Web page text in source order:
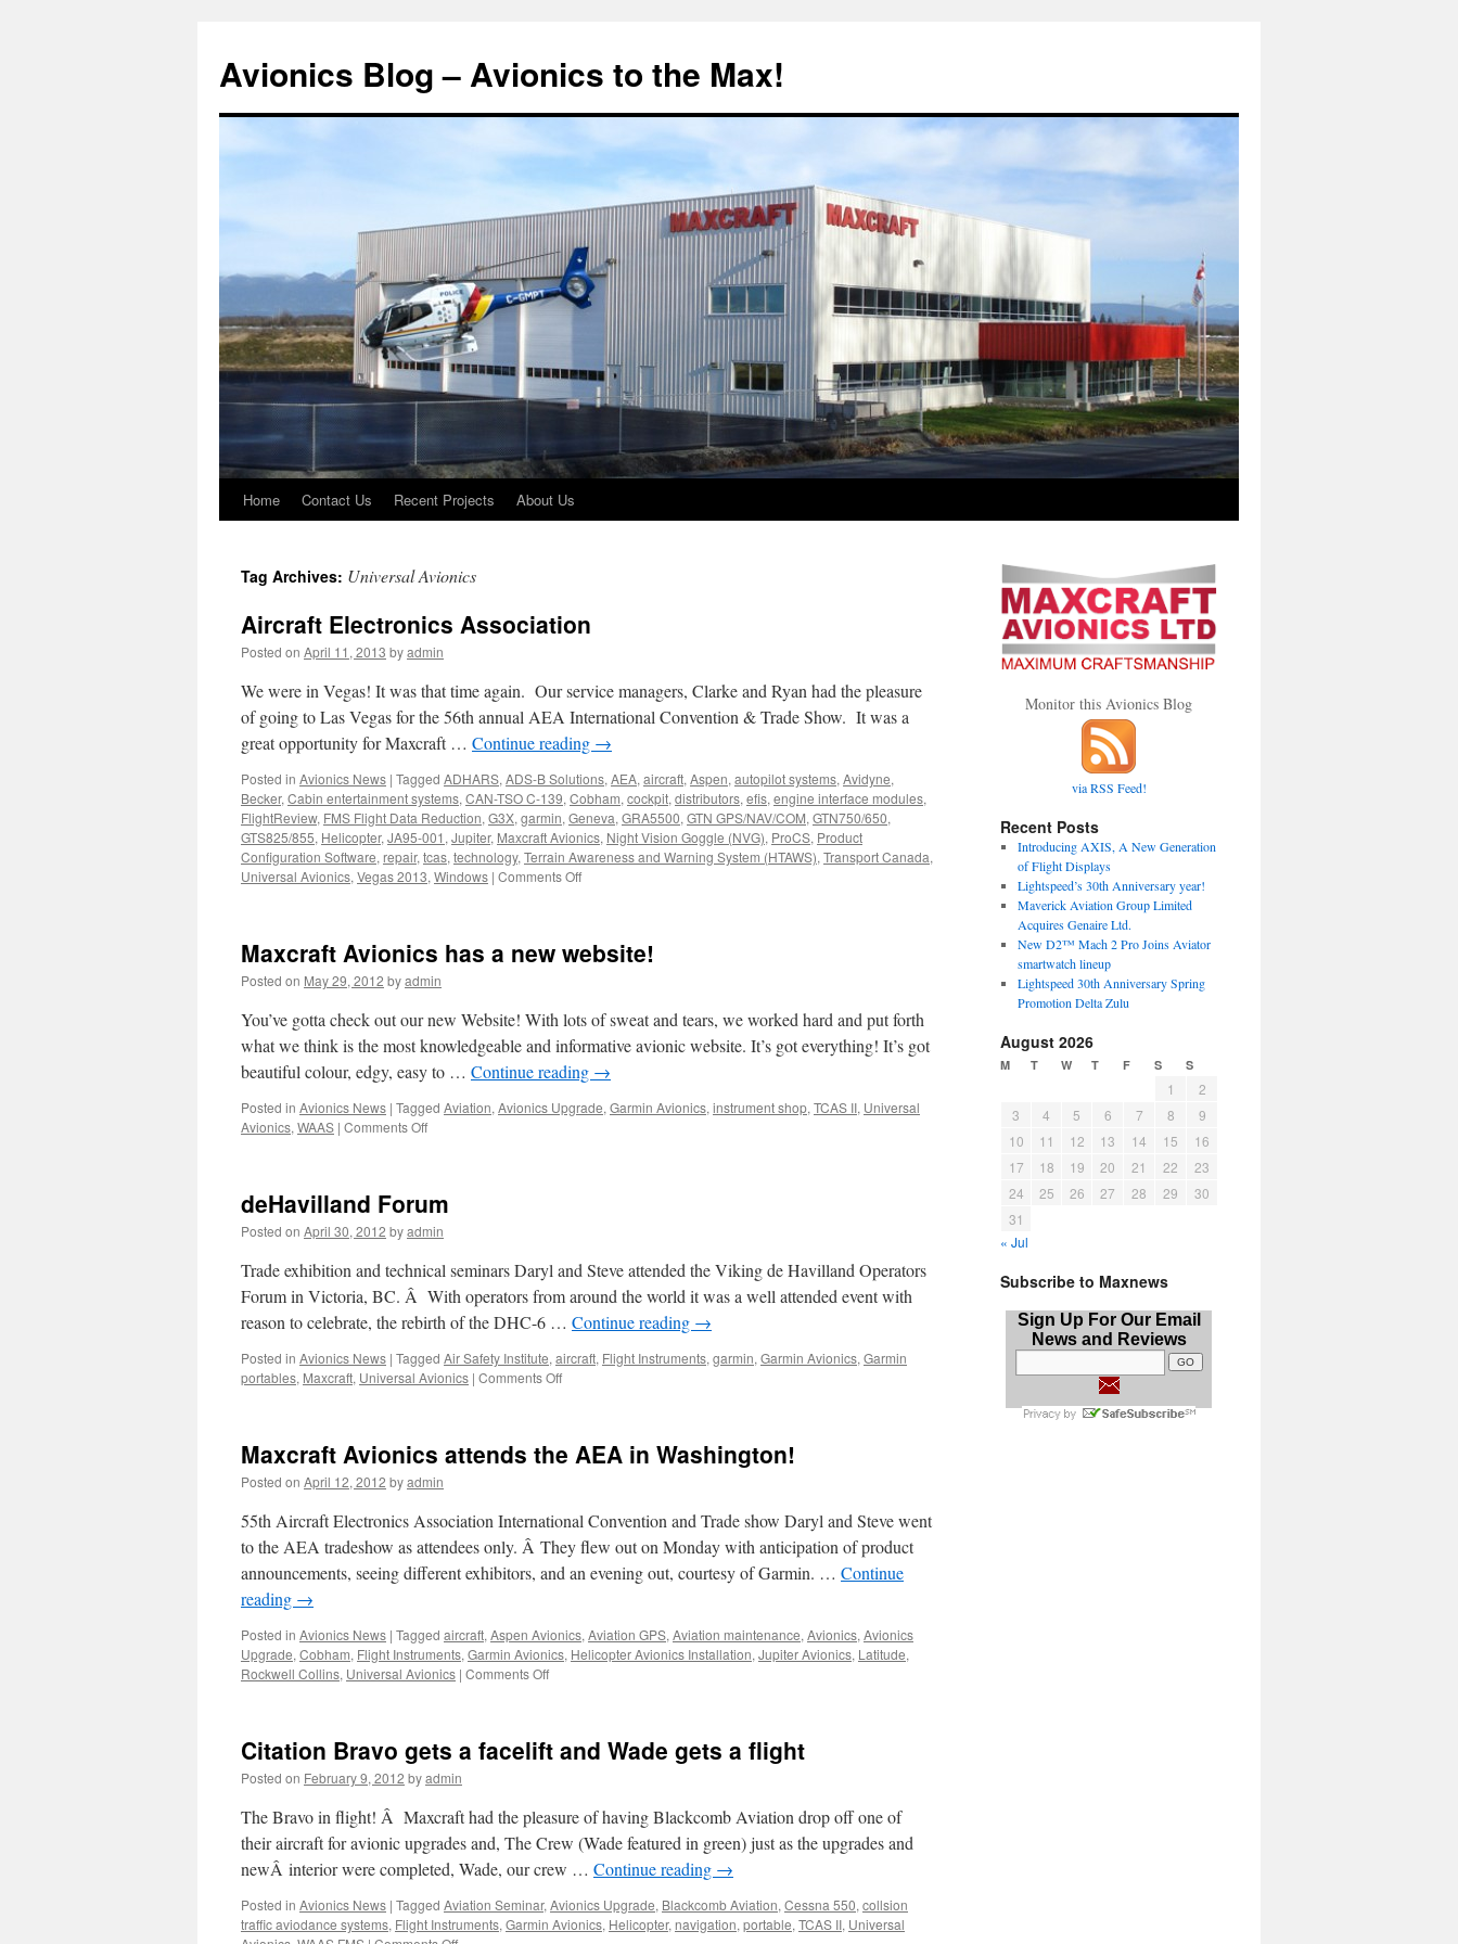
Avionics Blog – Avionics to the Max!
Skip
content
Home Contact Us Recent Projects About Us
Tag Archives: Universal Avionics
Aircraft Electronics Association
Posted on April 11, 2013 byadmin
We were in Vegas! It was that time again. Our service managers, Clarke and Ryan had the pleasure
of going to Las Vegas for the 56th annual AEA International Convention & Trade Show. It was a
great opportunity for Maxcraft … Continue reading →
Posted in Avionics News | Tagged ADHARS, ADS-B Solutions, AEA, aircraft, Aspen, autopilot systems, Avidyne,
Becker, Cabin entertainment systems, CAN-TSO C-139, Cobham, cockpit, distributors, efis, engine interface modules,
FlightReview, FMS Flight Data Reduction, G3X, garmin, Geneva, GRA5500, GTN GPS/NAV/COM, GTN750/650,
GTS825/855, Helicopter, JA95-001 , Jupiter, Maxcraft Avionics, Night Vision Goggle (NVG), ProCS, Product
Configuration Software, repair, tcas, technology, Terrain Awareness and Warning System (HTAWS), Transport Canada,
Universal Avionics, Vegas 2013, Windows | Comments Offon
Maxcraft Avionics has a new website!
Posted on May 29, 2012 byadmin
You’ve gotta check out our new Website! With lots of sweat and tears, we worked hard and put forth
what we think is the most knowledgeable and informative avionic website. It’s got everything! It’s got
beautiful colour, edgy, easy to … Continue reading →
Posted in Avionics News | Tagged Aviation, Avionics Upgrade, Garmin Avionics, instrument shop, TCAS II, Universal
Avionics, WAAS | Comments Offon
a
new
website!
deHavilland Forum
Posted on April 30, 2012 byadmin
Trade exhibition and technical seminars Daryl and Steve attended the Viking de Havilland Operators
Forum in Victoria, BC. Â With operators from around the world it was a well attended event with
reason to celebrate, the rebirth of the DHC-6 … Continue reading →
Posted in Avionics News | Tagged Air Safety Institute, aircraft, Flight Instruments, garmin, Garmin Avionics, Garmin
portables, Maxcraft, Universal Avionics | Comments Offon
Maxcraft Avionics attends the AEA in Washington!
Posted on April 12, 2012 byadmin
55th Aircraft Electronics Association International Convention and Trade show Daryl and Steve went
to the AEA tradeshow as attendees only. Â They flew out on Monday with anticipation of product
announcements, seeing different exhibitors, and an evening out, courtesy of Garmin. … Continue
reading →
Posted in Avionics News | Tagged aircraft, Aspen Avionics, Aviation GPS, Aviation maintenance, Avionics, Avionics
Upgrade, Cobham, Flight Instruments, Garmin Avionics, Helicopter Avionics Installation, Jupiter Avionics, Latitude,
Rockwell Collins, Universal Avionics | Comments Offon
the
Washington!
Citation Bravo gets a facelift and Wade gets a flight
Posted on February 9, 2012 byadmin
The Bravo in flight! Â Maxcraft had the pleasure of having Blackcomb Aviation drop off one of
their aircraft for avionic upgrades and, The Crew (Wade featured in green) just as the upgrades and
newÂ interior were completed, Wade, our crew … Continue reading →
Posted in Avionics News | Tagged Aviation Seminar, Avionics Upgrade, Blackcomb Aviation, Cessna 550, collsion
traffic aviodance systems, Flight Instruments, Garmin Avionics, Helicopter, navigation, portable, TCAS II, Universal
Monitor this Avionics Blog
via RSS Feed!
Recent Posts
Introducing AXIS, A New Generation
of Flight Displays
Lightspeed’s 30th Anniversary year!
Maverick Aviation Group Limited
Acquires Genaire Ltd.
New D2™ Mach 2 Pro Joins Aviator
smartwatch lineup
Lightspeed 30th Anniversary Spring
Promotion Delta Zulu
August 2026
M T W T F S S
1
2
3
4 5 6 7 8
9
10
11 12 13 14 15
16
17
18 19 20 21 22
23
24
25 26 27 28 29
30
31
« Jul
Subscribe to Maxnews
Sign Up For Our Email
News and Reviews